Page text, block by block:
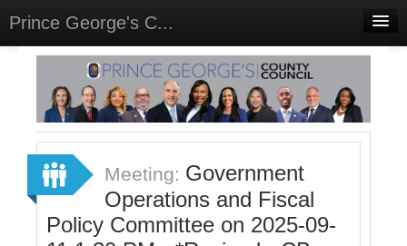
Prince George's C...
Home
Meetings
Select Language▼
Sign In
Sign Up
Meeting: Government
Operations and Fiscal
Policy Committee on 2025-09-